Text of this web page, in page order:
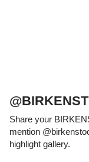
Share your
mention
highlight gallery.